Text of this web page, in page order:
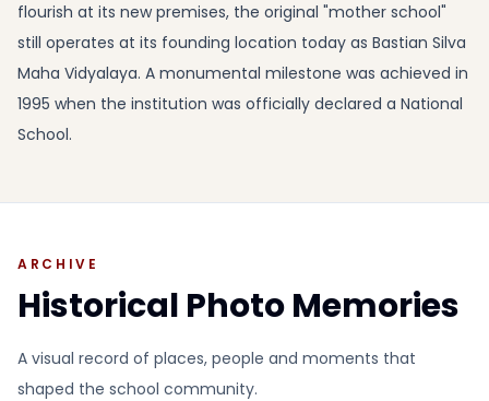
flourish at its new premises, the original "mother school"
still operates at its founding location today as Bastian Silva
Maha Vidyalaya. A monumental milestone was achieved in
1995 when the institution was officially declared a National
School.
ARCHIVE
Historical Photo Memories
A visual record of places, people and moments that
shaped the school community.